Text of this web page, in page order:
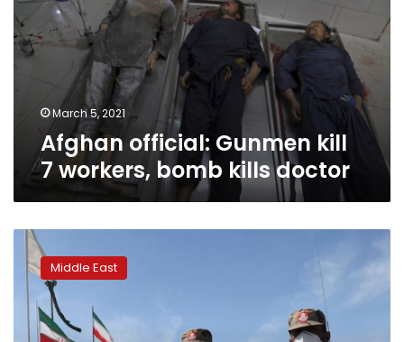
7
workers,
bomb
March 5, 2021
Afghan official: Gunmen kill
7 workers, bomb kills doctor
Mob
storms
south
Iran
governor
office
Middle East